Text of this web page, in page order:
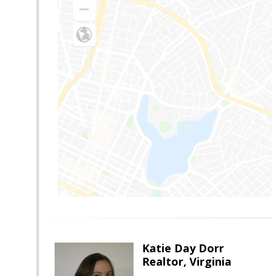
Katie Day Dorr
Realtor, Virginia